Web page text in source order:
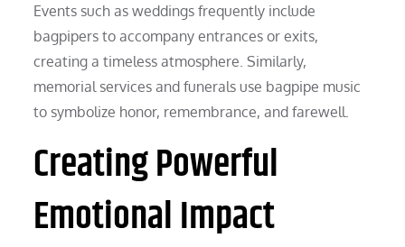
Events such as weddings frequently include
bagpipers to accompany entrances or exits,
creating a timeless atmosphere. Similarly,
memorial services and funerals use bagpipe music
to symbolize honor, remembrance, and farewell.
Creating Powerful
Emotional Impact